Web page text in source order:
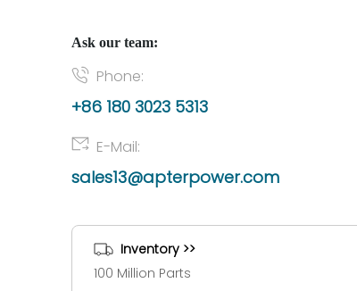
Ask our team:
Phone:
+86 180 3023 5313
E-Mail:
sales13@apterpower.com
Inventory >>
100 Million Parts